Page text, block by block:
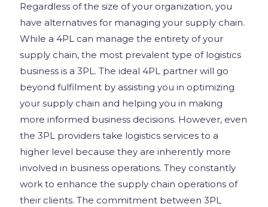
Regardless of the size of your organization, you
have alternatives for managing your supply chain.
While a 4PL can manage the entirety of your
supply chain, the most prevalent type of logistics
business is a 3PL. The ideal 4PL partner will go
beyond fulfilment by assisting you in optimizing
your supply chain and helping you in making
more informed business decisions. However, even
the 3PL providers take logistics services to a
higher level because they are inherently more
involved in business operations. They constantly
work to enhance the supply chain operations of
their clients. The commitment between 3PL